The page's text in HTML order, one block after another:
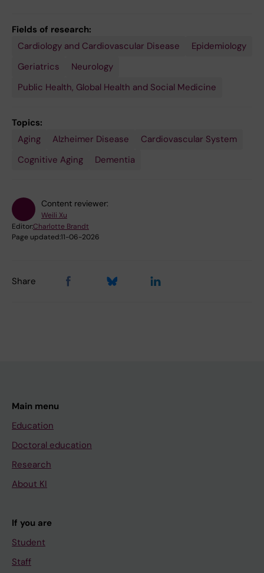
Fields of research:
Cardiology and Cardiovascular Disease
Epidemiology
Geriatrics
Neurology
Public Health, Global Health and Social Medicine
Topics:
Aging
Alzheimer Disease
Cardiovascular System
Cognitive Aging
Dementia
Content reviewer:
Weili Xu
Editor:Charlotte Brandt
Page updated:11-06-2026
Share
Main menu
Education
Doctoral education
Research
About KI
If you are
Student
Staff